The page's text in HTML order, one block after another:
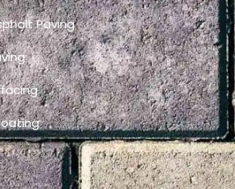
Paving